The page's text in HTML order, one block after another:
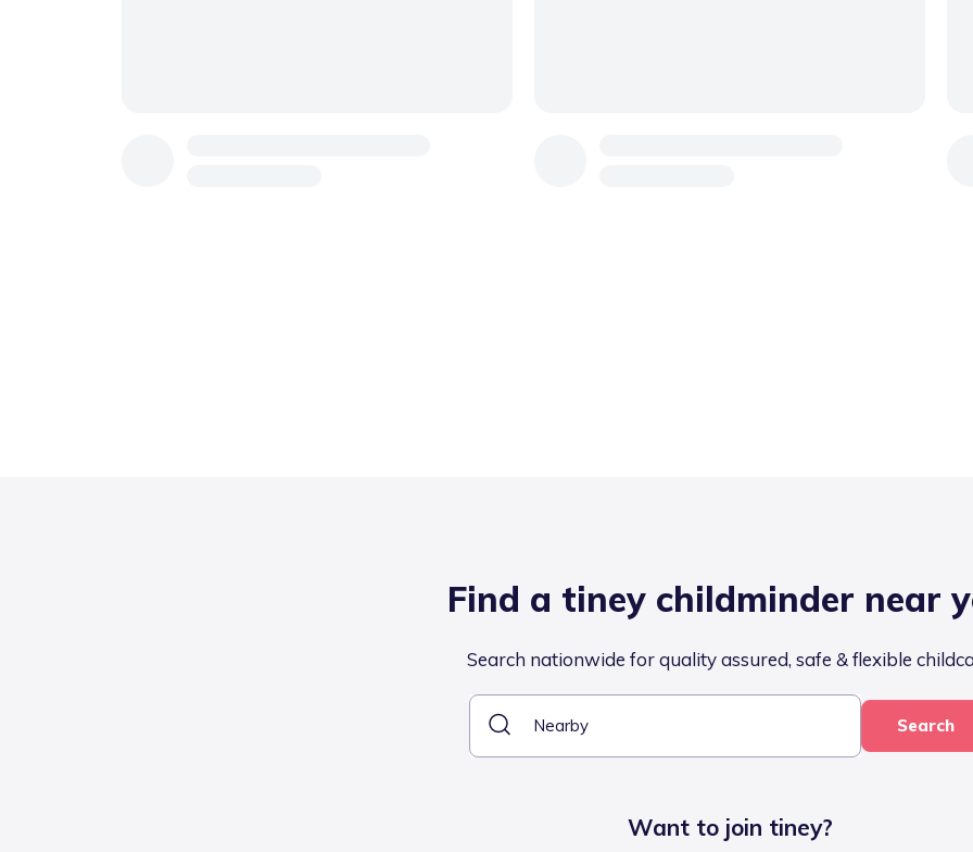
Find a tiney childminder near
Search nationwide for quality assured, safe & flexible
Search
Want to join tiney?